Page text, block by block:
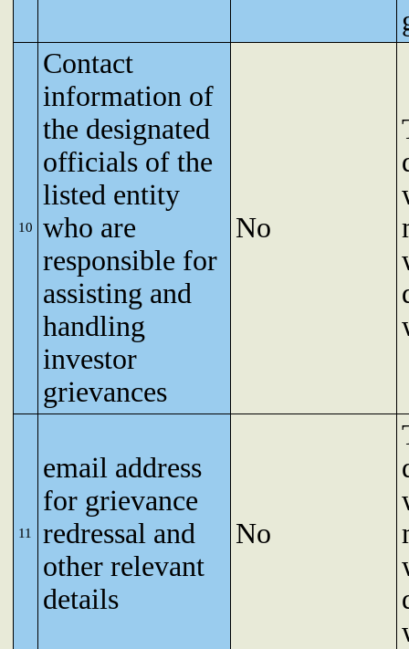
10
Contact
information of
the designated
officials of the
listed entity
who are
responsible for
assisting and
handling
investor
grievances
No
11
email address
for grievance
redressal and
other relevant
details
No